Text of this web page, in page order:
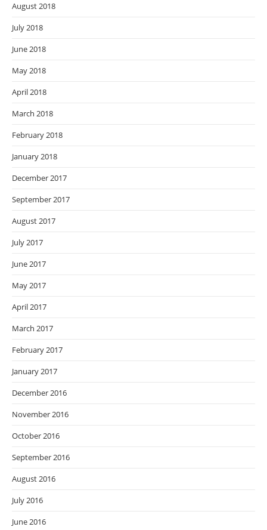
August 2018
July 2018
June 2018
May 2018
April 2018
March 2018
February 2018
January 2018
December 2017
September 2017
August 2017
July 2017
June 2017
May 2017
April 2017
March 2017
February 2017
January 2017
December 2016
November 2016
October 2016
September 2016
August 2016
July 2016
June 2016